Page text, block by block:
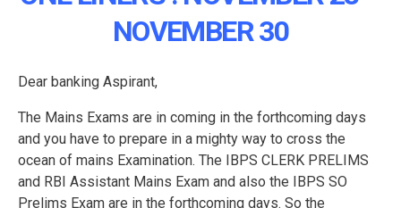
NOVEMBER 30
Dear banking Aspirant,
The Mains Exams are in coming in the forthcoming days
and you have to prepare in a mighty way to cross the
ocean of mains Examination. The IBPS CLERK PRELIMS
and RBI Assistant Mains Exam and also the IBPS SO
Prelims Exam are in the forthcoming days. So the